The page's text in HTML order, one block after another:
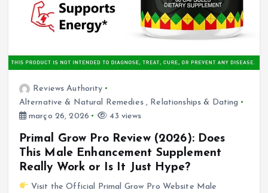
Reviews Authority
Alternative & Natural Remedies, Relationships & Dating
março 26, 2026
43 views
Primal Grow Pro Review (2026): Does
This Male Enhancement Supplement
Really Work or Is It Just Hype?
Visit the Official Primal Grow Pro Website Male